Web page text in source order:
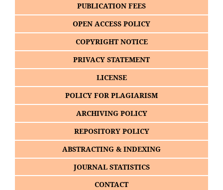
PUBLICATION FEES
OPEN ACCESS POLICY
COPYRIGHT NOTICE
PRIVACY STATEMENT
LICENSE
POLICY FOR PLAGIARISM
ARCHIVING POLICY
REPOSITORY POLICY
ABSTRACTING & INDEXING
JOURNAL STATISTICS
CONTACT